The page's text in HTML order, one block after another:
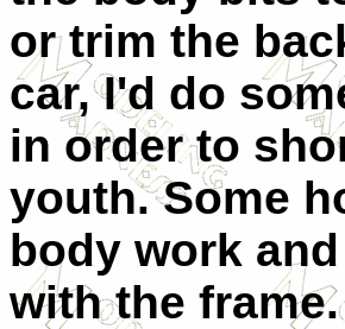
or trim the
car, I'd do
in order to
youth. Some
body work
with the frame.